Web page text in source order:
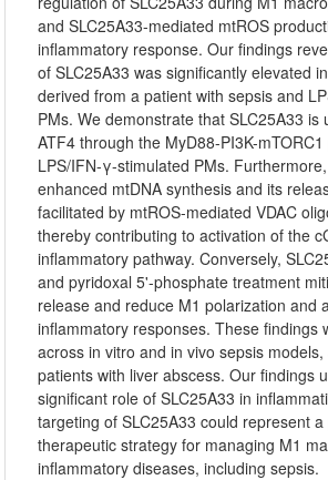
and SLC25A33-mediated mtROS
inflammatory response. Our findings
of SLC25A33 was significantly elevated
derived from a patient with sepsis and
PMs. We demonstrate that SLC25A33 is
ATF4 through the MyD88-PI3K-
LPS/IFN-γ-stimulated PMs.
enhanced mtDNA synthesis and its
facilitated by mtROS-mediated VDAC
thereby contributing to activation of the
inflammatory pathway. Conversely,
and pyridoxal 5'-phosphate treatment
release and reduce M1 polarization and
inflammatory responses. These findings
across in vitro and in vivo sepsis
patients with liver abscess. Our findings
significant role of SLC25A33 in
targeting of SLC25A33 could represent
therapeutic strategy for managing M1
inflammatory diseases, including sepsis.